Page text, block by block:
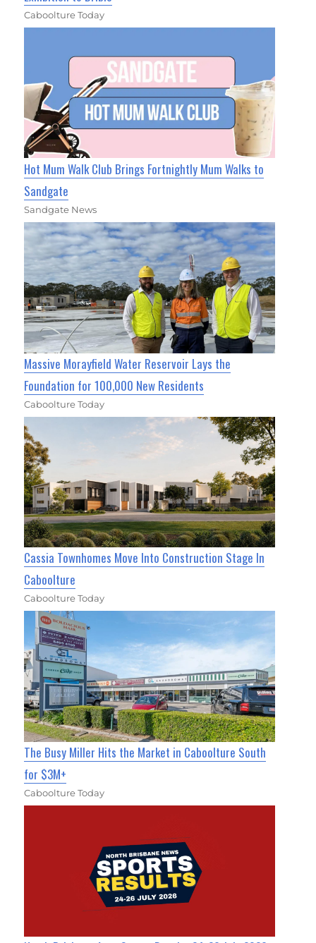
Caboolture Today
Hot Mum Walk Club Brings Fortnightly Mum Walks to
Sandgate
Sandgate News
Massive Morayfield Water Reservoir Lays the
Foundation for 100,000 New Residents
Caboolture Today
Cassia Townhomes Move Into Construction Stage In
Caboolture
Caboolture Today
The Busy Miller Hits the Market in Caboolture South
for $3M+
Caboolture Today